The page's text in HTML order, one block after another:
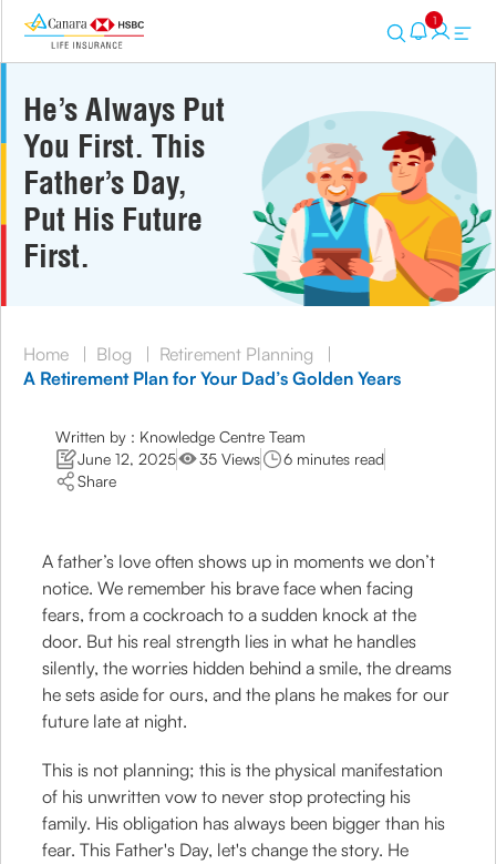
1
He’s Always Put
You First. This
Father’s Day,
Put His Future
First.
Home | Blog | Retirement Planning
|
A Retirement Plan for Your Dad’s Golden Years
Written by : Knowledge Centre Team
June 12, 2025
35 Views
6 minutes read
Share
A father’s love often shows up in moments we don’t
notice. We remember his brave face when facing
fears, from a cockroach to a sudden knock at the
door. But his real strength lies in what he handles
silently, the worries hidden behind a smile, the dreams
he sets aside for ours, and the plans he makes for our
future late at night.
This is not planning; this is the physical manifestation
of his unwritten vow to never stop protecting his
family. His obligation has always been bigger than his
fear. This Father's Day, let's change the story. He